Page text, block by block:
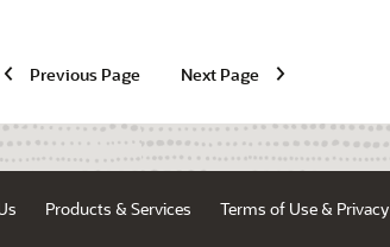
Previous Page Next Page
Products & Services Terms of Use & Privacy